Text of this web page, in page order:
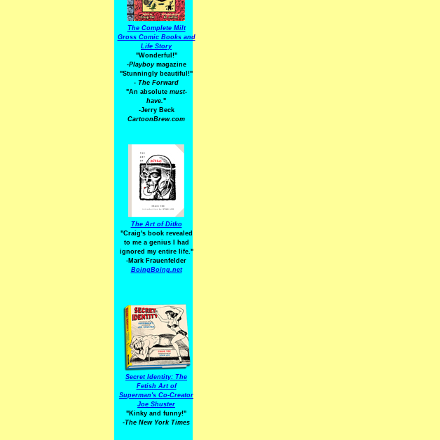
The Complete Milt
Gross Comic Books and
Life Story
"Wonderful!"
-Playboymagazine
"Stunningly beautiful!"
- The Forward
"An absolute must-
have."
-Jerry Beck
CartoonBrew.com
The Art of Ditko
"Craig's book revealed
to me a genius I had
ignored my entire life."
-Mark Frauenfelder
BoingBoing.net
Secret Identity: The
Fetish Art of
Superman's Co-Creator
Joe Shuster
"Kinky and funny!"
-The New York Times